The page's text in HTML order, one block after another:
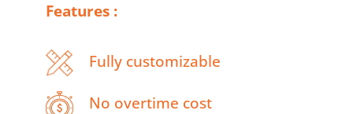
Features :
Fully customizable
No overtime cost